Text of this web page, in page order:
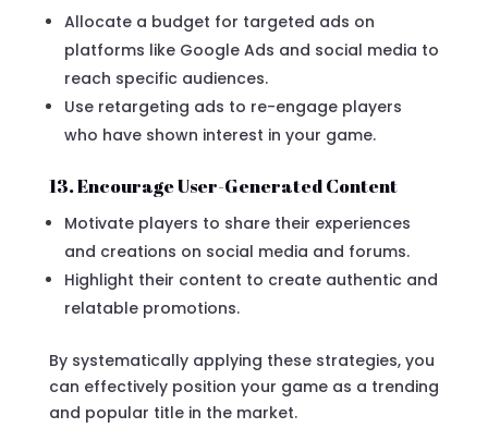
Allocate a budget for targeted ads on
platforms like Google Ads and social media to
reach specific audiences.
Use retargeting ads to re-engage players
who have shown interest in your game.
13. Encourage User-Generated Content
Motivate players to share their experiences
and creations on social media and forums.
Highlight their content to create authentic and
relatable promotions.
By systematically applying these strategies, you
can effectively position your game as a trending
and popular title in the market.